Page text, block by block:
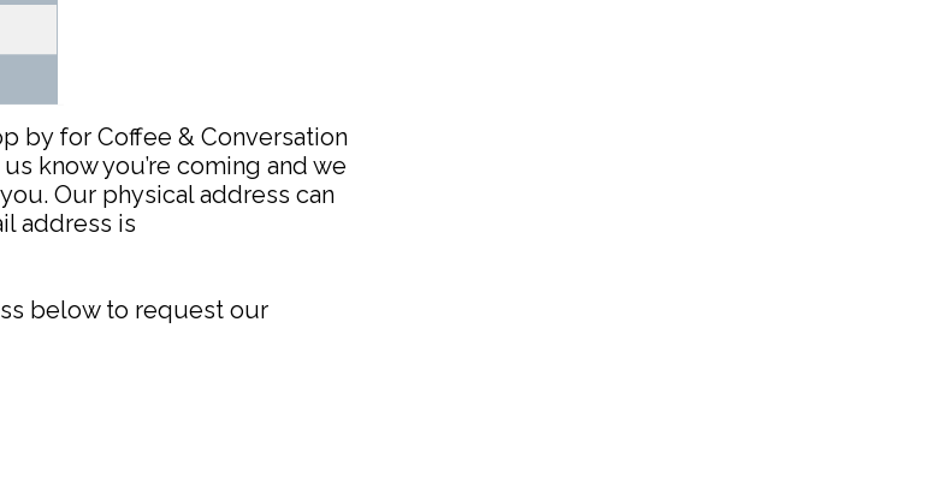
by for Coffee & Conversation
know you’re coming and we
Our physical address can
address is
below to request our